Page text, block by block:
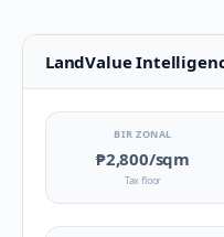
LandValue
BIR ZONAL
₱2,800/sqm
Tax floor